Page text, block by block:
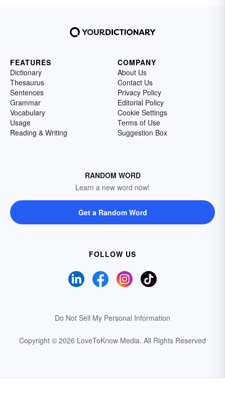
FEATURES
Dictionary
Thesaurus
Sentences
Grammar
Vocabulary
Usage
Reading & Writing
COMPANY
About Us
Contact Us
Privacy Policy
Editorial Policy
Cookie Settings
Terms of Use
Suggestion Box
RANDOM WORD
Learn a new word now!
Get a Random Word
FOLLOW US
Do Not Sell My Personal Information
Copyright © 2026 LoveToKnow Media. All Rights Reserved